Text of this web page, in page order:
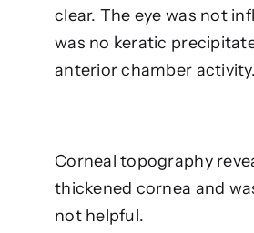
clear. The eye was not
was no keratic
anterior chamber activity.
Corneal topography
thickened cornea and
not helpful.